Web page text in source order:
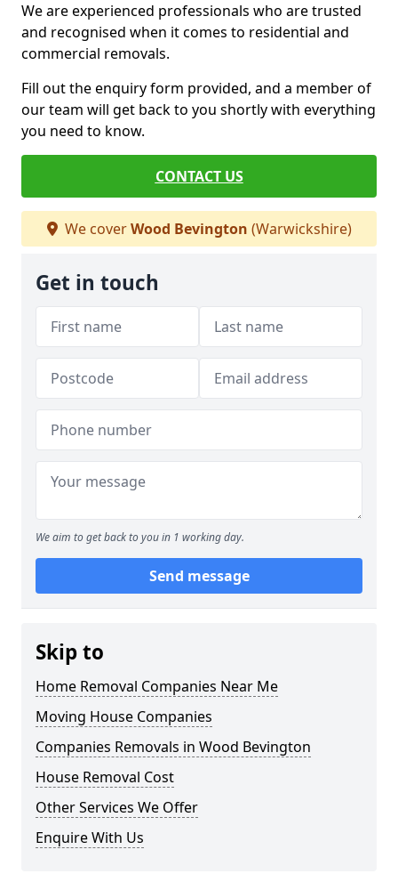
We are experienced professionals who are trusted
and recognised when it comes to residential and
commercial removals.
Fill out the enquiry form provided, and a member of
our team will get back to you shortly with everything
you need to know.
CONTACT US
We coverWood Bevington (Warwickshire)
Get in touch
We aim to get back to you in 1 working day.
Send message
Skip to
Home Removal Companies Near Me
Moving House Companies
Companies Removals in Wood Bevington
House Removal Cost
Other Services We Offer
Enquire With Us